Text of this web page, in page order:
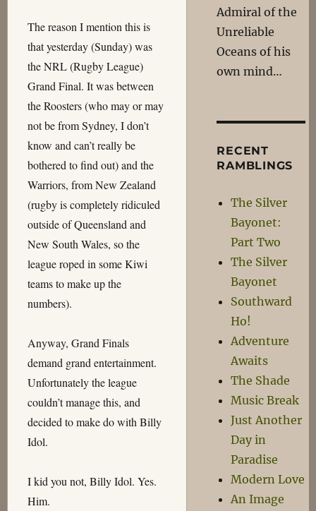
The reason I mention this is
that yesterday (Sunday) was
the NRL (Rugby League)
Grand Final. It was between
the Roosters (who may or may
not be from Sydney, I don’t
know and can’t really be
bothered to find out) and the
Warriors, from New Zealand
(rugby is completely ridiculed
outside of Queensland and
New South Wales, so the
league roped in some Kiwi
teams to make up the
numbers).
Anyway, Grand Finals
demand grand entertainment.
Unfortunately the league
couldn’t manage this, and
decided to make do with Billy
Idol.
I kid you not, Billy Idol. Yes.
Him.
Admiral of the
Unreliable
Oceans of his
own mind…
RECENT
RAMBLINGS
The Silver
Bayonet:
Part Two
The Silver
Bayonet
Southward
Ho!
Adventure
Awaits
The Shade
Music Break
Just Another
Day in
Paradise
Modern Love
An Image